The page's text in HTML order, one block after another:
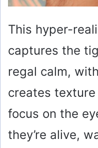
This hyper-
captures the
regal calm,
creates
focus on the
they’re alive,